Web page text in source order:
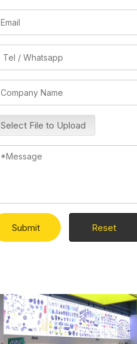
Select File to Upload
Submit Reset